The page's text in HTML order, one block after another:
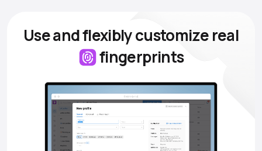
Use and flexibly customizereal
fingerprints